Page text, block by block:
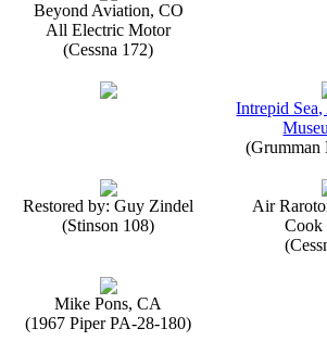
Beyond Aviation, CO
All Electric Motor
(Cessna 172)
Intrepid
(Grumman
Restored by: Guy Zindel
(Stinson 108)
Air
Cook
Mike Pons, CA
(1967 Piper PA-28-180)